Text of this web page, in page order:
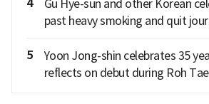
Gu Hye-sun and other Korean
past heavy smoking and quit
5
Yoon Jong-shin celebrates 35
reflects on debut during Roh